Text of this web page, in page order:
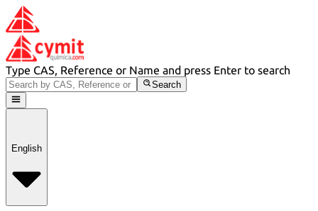
Type CAS, Reference or Name and press Enter to search
Search
English